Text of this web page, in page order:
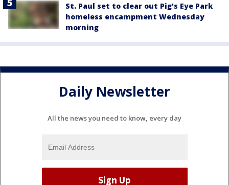
St. Paul set to clear out Pig's Eye Park
homeless encampment Wednesday
morning
Daily Newsletter
All the news you need to know, every day